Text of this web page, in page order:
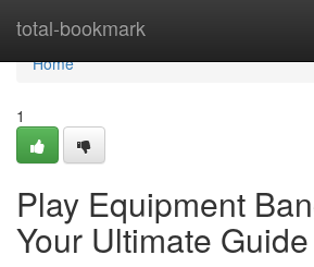
total-bookmark
Home
Home
1
Play Equipment
Your Ultimate Guide